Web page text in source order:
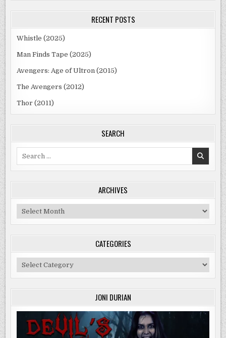
RECENT POSTS
Whistle (2025)
Man Finds Tape (2025)
Avengers: Age of Ultron (2015)
The Avengers (2012)
Thor (2011)
SEARCH
ARCHIVES
Archives
CATEGORIES
Categories
JONI DURIAN